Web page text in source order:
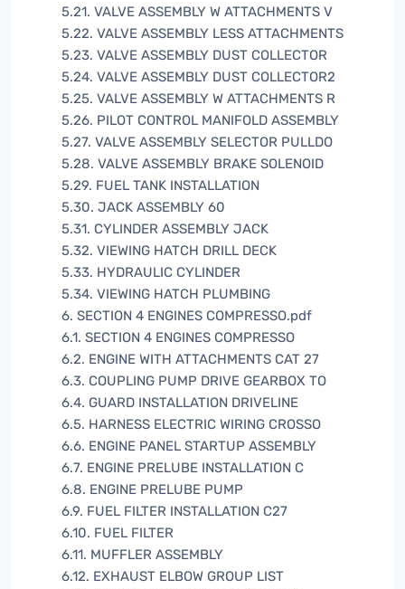
5.21. VALVE ASSEMBLY W ATTACHMENTS V
5.22. VALVE ASSEMBLY LESS ATTACHMENTS
5.23. VALVE ASSEMBLY DUST COLLECTOR
5.24. VALVE ASSEMBLY DUST COLLECTOR2
5.25. VALVE ASSEMBLY W ATTACHMENTS R
5.26. PILOT CONTROL MANIFOLD ASSEMBLY
5.27. VALVE ASSEMBLY SELECTOR PULLDO
5.28. VALVE ASSEMBLY BRAKE SOLENOID
5.29. FUEL TANK INSTALLATION
5.30. JACK ASSEMBLY 60
5.31. CYLINDER ASSEMBLY JACK
5.32. VIEWING HATCH DRILL DECK
5.33. HYDRAULIC CYLINDER
5.34. VIEWING HATCH PLUMBING
6. SECTION 4 ENGINES COMPRESSO.pdf
6.1. SECTION 4 ENGINES COMPRESSO
6.2. ENGINE WITH ATTACHMENTS CAT 27
6.3. COUPLING PUMP DRIVE GEARBOX TO
6.4. GUARD INSTALLATION DRIVELINE
6.5. HARNESS ELECTRIC WIRING CROSSO
6.6. ENGINE PANEL STARTUP ASSEMBLY
6.7. ENGINE PRELUBE INSTALLATION C
6.8. ENGINE PRELUBE PUMP
6.9. FUEL FILTER INSTALLATION C27
6.10. FUEL FILTER
6.11. MUFFLER ASSEMBLY
6.12. EXHAUST ELBOW GROUP LIST